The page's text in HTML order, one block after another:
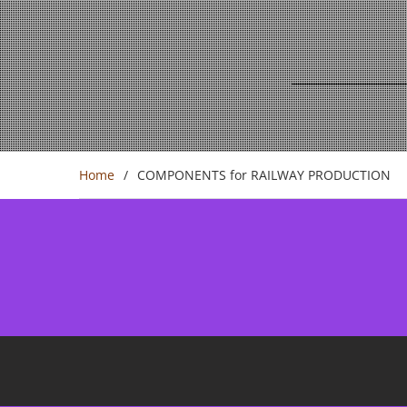
Home COMPONENTS for RAILWAY PRODUCTION